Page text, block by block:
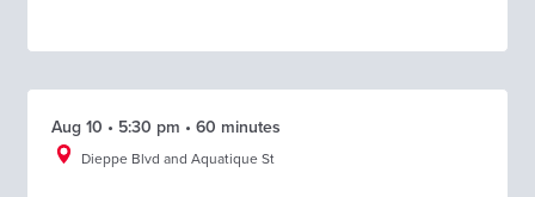
Aug 10 • 5:30 pm • 60 minutes
Dieppe Blvd and Aquatique St